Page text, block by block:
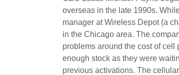
overseas in the late 1990s.
manager at Wireless Depot (a
in the Chicago area. The
problems around the cost of cell
enough stock as they were
previous activations. The